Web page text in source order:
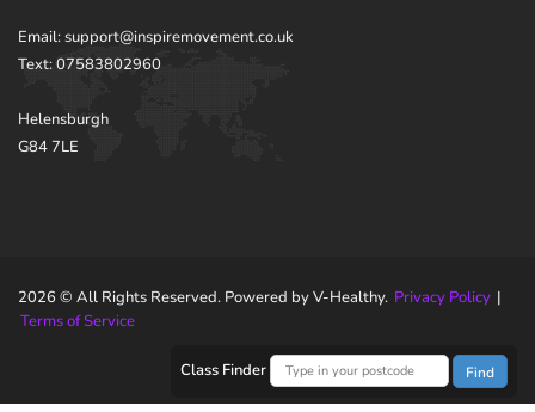
Email: support@inspiremovement.co.uk
Text: 07583802960
Helensburgh
G84 7LE
2026 © All Rights Reserved. Powered by V-Healthy. Privacy Policy |
Terms of Service
Class Finder